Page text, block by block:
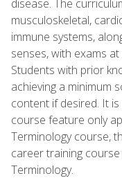
disease. The
musculoskeletal,
immune systems,
senses, with exams
Students with prior
achieving a minimum
content if desired. It
course feature only
Terminology course,
career training
Terminology.